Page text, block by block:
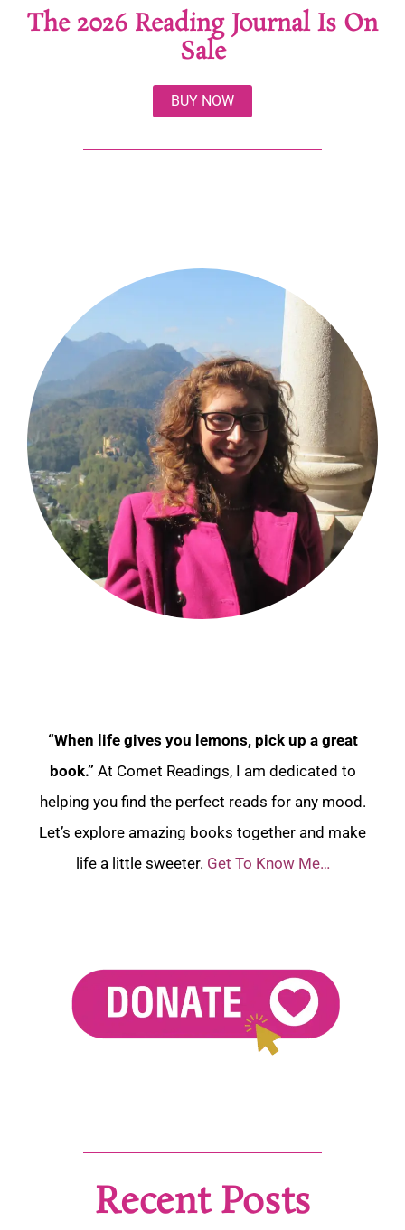
The 2026 Reading Journal Is On
Sale
BUY NOW
“When life gives you lemons, pick up a great
book.” At Comet Readings, I am dedicated to
helping you find the perfect reads for any mood.
Let’s explore amazing books together and make
life a little sweeter. Get To Know Me…
Recent Posts